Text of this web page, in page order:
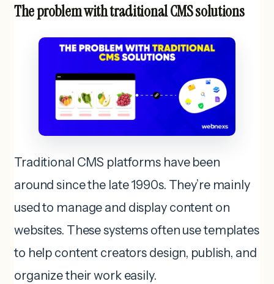
The problem with traditional CMS solutions
Traditional CMS platforms have been
around since the late 1990s. They’re mainly
used to manage and display content on
websites. These systems often use templates
to help content creators design, publish, and
organize their work easily.